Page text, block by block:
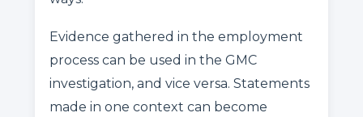
Evidence gathered in the employment
process can be used in the GMC
investigation, and vice versa. Statements
made in one context can become